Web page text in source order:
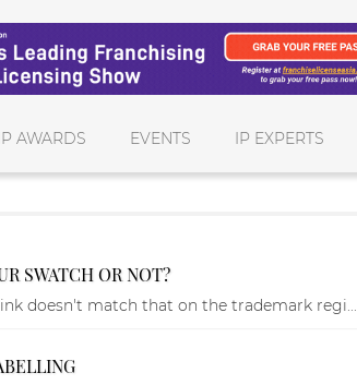
AWARDS EVENTS IP EXPERTS
SWATCH OR NOT?
doesn't match that on the trademark regi...